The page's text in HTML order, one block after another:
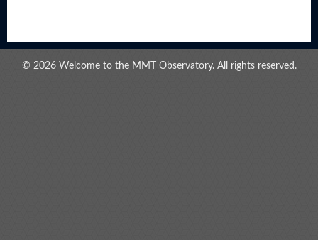
© 2026 Welcome to the MMT Observatory. All rights reserved.